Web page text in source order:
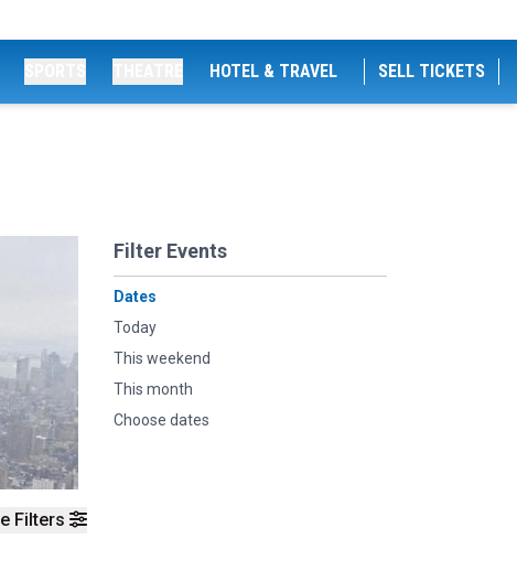
HOTEL & TRAVEL SELL TICKETS
Filters
Filter Events
Dates
Today
This weekend
This month
Choose dates